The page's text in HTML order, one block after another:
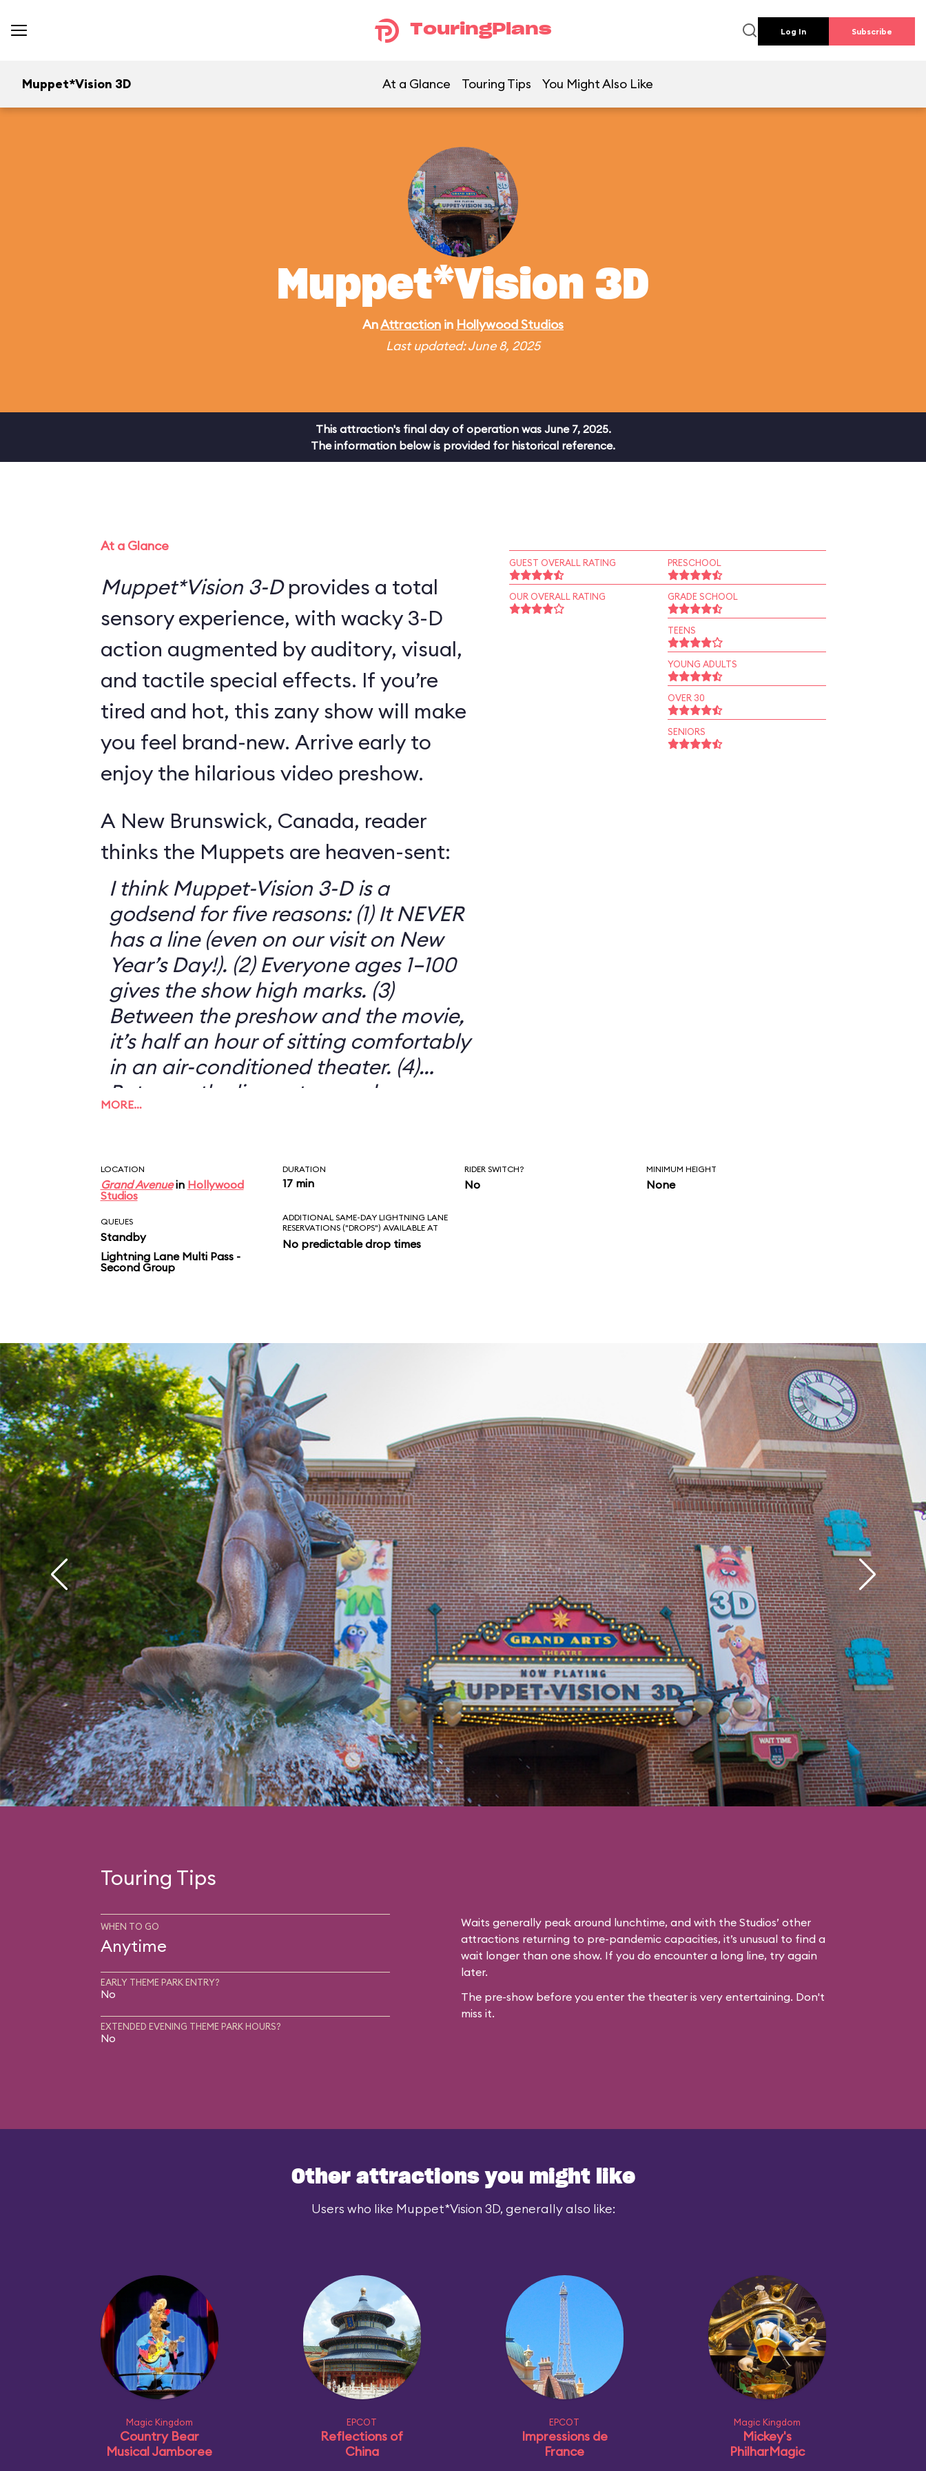
TouringPlans Log In Subscribe
Muppet*Vision 3D At a Glance Touring Tips You Might Also Like
Muppet*Vision 3D
AnAttraction in Hollywood Studios
Last updated: June 8, 2025
This attraction's final day of operation was June 7, 2025.
The information below is provided for historical reference.
At a Glance
Muppet*Vision 3-Dprovides a total
sensory experience, with wacky 3-D
action augmented by auditory, visual,
and tactile special effects. If you’re
tired and hot, this zany show will make
you feel brand-new. Arrive early to
enjoy the hilarious video preshow.
A New Brunswick, Canada, reader
thinks the Muppets are heaven-sent:
I think Muppet-Vision 3-D is a
godsend for five reasons: (1) It NEVER
has a line (even on our visit on New
Year’s Day!). (2) Everyone ages 1–100
gives the show high marks. (3)
Between the preshow and the movie,
it’s half an hour of sitting comfortably
in an air-conditioned theater. (4)
Between the live actors and
animatronics, it’s so much more than
THE MUPPETS!
MORE…
GUEST OVERALL RATING
OUR OVERALL RATING
PRESCHOOL
GRADE SCHOOL
TEENS
YOUNG ADULTS
OVER 30
SENIORS
LOCATION
Grand Avenuein Hollywood
Studios
DURATION
17 min
RIDER SWITCH?
No
MINIMUM HEIGHT
None
QUEUES
Standby
Lightning Lane Multi Pass -
Second Group
ADDITIONAL SAME-DAY LIGHTNING LANE
RESERVATIONS ("DROPS") AVAILABLE AT
No predictable drop times
Touring Tips
WHEN TO GO
Anytime
EARLY THEME PARK ENTRY?
No
EXTENDED EVENING THEME PARK HOURS?
No
Waits generally peak around lunchtime, and with the Studios’ other
attractions returning to pre-pandemic capacities, it’s unusual to find a
wait longer than one show. If you do encounter a long line, try again
later.
The pre-show before you enter the theater is very entertaining. Don't
miss it.
Other attractions you might like
Users who like Muppet*Vision 3D, generally also like:
Magic Kingdom
Country Bear
Musical Jamboree
EPCOT
Reflections of
China
EPCOT
Impressions de
France
Magic Kingdom
Mickey's
PhilharMagic